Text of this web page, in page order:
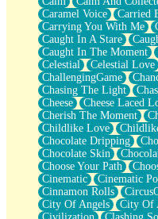
Egyptian Cotton
When I Forget
Bite Me, or Whatever
Brick by Brick
Last Time We Talked,
Half Moon's and Crescents
Still, I Love You
Between Commercials
Non-Stop
Freedom of Speech
Civilization
Strike Twice
Pauses of My Heart
My Side Of Town
Building a Relationship
Crackle
On a Calendar
Caramel Voice
Carried
Carrying You With Me
Caught In A Stare
Caught In The Moment
Celestial
Celestial Love
ChallengingGame
Chasing The Light
Cheese
Cheese Laced
Cherish The Moment
Childlike Love
Chocolate Dripping
Chocolate Skin
Choose Your Path
Cinematic
Cinematic
Cinnamon Rolls
City Of Angels
City Of